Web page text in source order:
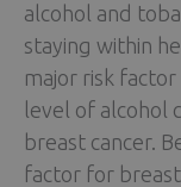
alcohol and
staying within
major risk
level of alcohol
breast cancer.
factor for breast